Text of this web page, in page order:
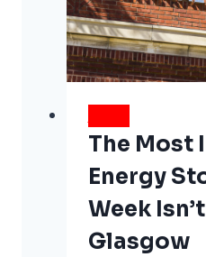
this
one
ESG
NEWS
The Most
Energy
Week
Glasgow